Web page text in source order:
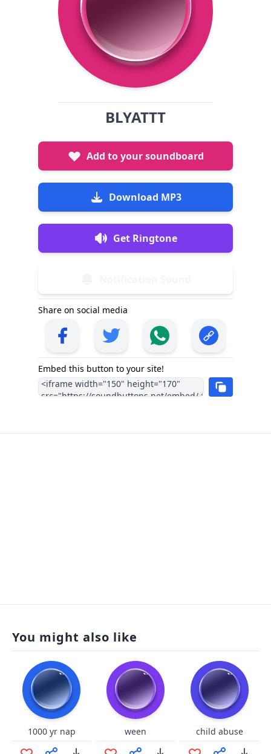
BLYATTT
Add to your soundboard
Download MP3
Get Ringtone
Share on social media
Embed this button to your site!
You might also like
1000 yr nap ween child abuse